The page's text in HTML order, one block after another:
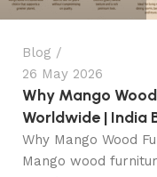
Blog
26 May 2026
Why Mango
Worldwide | India
Why Mango Wood
Mango wood